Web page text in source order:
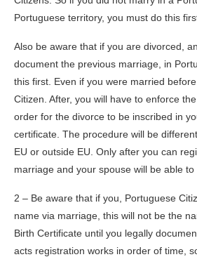
Portuguese territory, you must do this
Also be aware that if you are divorced,
document the previous marriage, in
this first. Even if you were married
Citizen. After, you will have to enforce
order for the divorce to be inscribed in
certificate. The procedure will be
EU or outside EU. Only after you can
marriage and your spouse will be able to
2 – Be aware that if you, Portuguese
name via marriage, this will not be the
Birth Certificate until you legally
acts registration works in order of time,